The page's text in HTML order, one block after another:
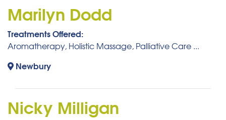
Marilyn Dodd
Treatments Offered:
Aromatherapy, Holistic Massage, Palliative Care ...
Newbury
Nicky Milligan